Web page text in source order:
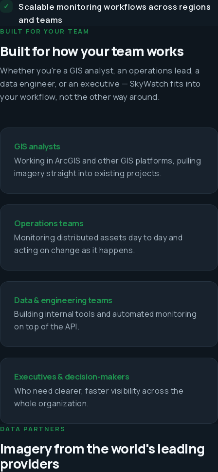
Scalable monitoring workflows across regions
and teams
BUILT FOR YOUR TEAM
Built for how your team works
Whether you're a GIS analyst, an operations lead, a
data engineer, or an executive — SkyWatch fits into
your workflow, not the other way around.
GIS analysts
Working in ArcGIS and other GIS platforms, pulling
imagery straight into existing projects.
Operations teams
Monitoring distributed assets day to day and
acting on change as it happens.
Data & engineering teams
Building internal tools and automated monitoring
on top of the API.
Executives & decision-makers
Who need clearer, faster visibility across the
whole organization.
DATA PARTNERS
Imagery from the world's leading
providers